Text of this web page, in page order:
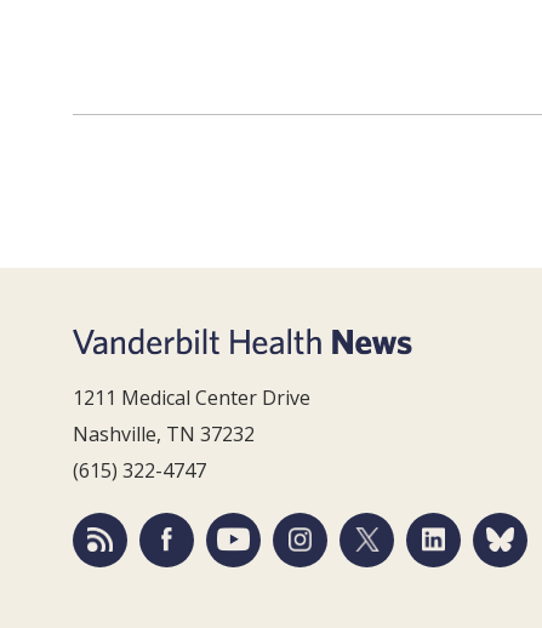
1211 Medical Center Drive
Nashville, TN 37232
(615) 322-4747